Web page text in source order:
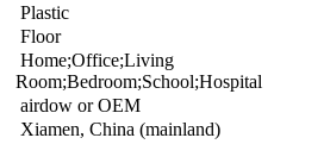
Plastic
Floor
Home;Office;Living
Room;Bedroom;School;Hospital
airdow or OEM
Xiamen, China (mainland)